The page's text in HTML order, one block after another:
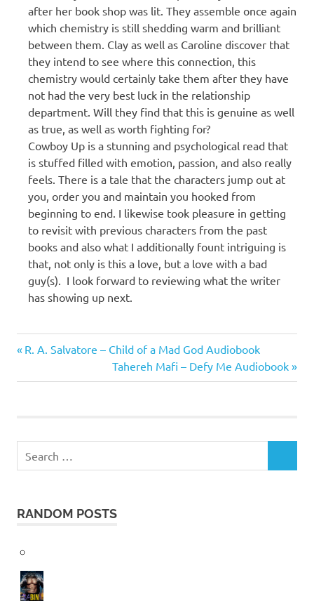
after her book shop was lit. They assemble once again
which chemistry is still shedding warm and brilliant
between them. Clay as well as Caroline discover that
they intend to see where this connection, this
chemistry would certainly take them after they have
not had the very best luck in the relationship
department. Will they find that this is genuine as well
as true, as well as worth fighting for?
Cowboy Up is a stunning and psychological read that
is stuffed filled with emotion, passion, and also really
feels. There is a tale that the characters jump out at
you, order you and maintain you hooked from
beginning to end. I likewise took pleasure in getting
to revisit with previous characters from the past
books and also what I additionally fount intriguing is
that, not only is this a love, but a love with a bad
guy(s). I look forward to reviewing what the writer
has showing up next.
Sloan
Post
navigation
Previous
R. A. Salvatore – Child of a Mad God Audiobook
Next
Post:
Tahereh Mafi – Defy Me Audiobook
for:
RANDOM POSTS